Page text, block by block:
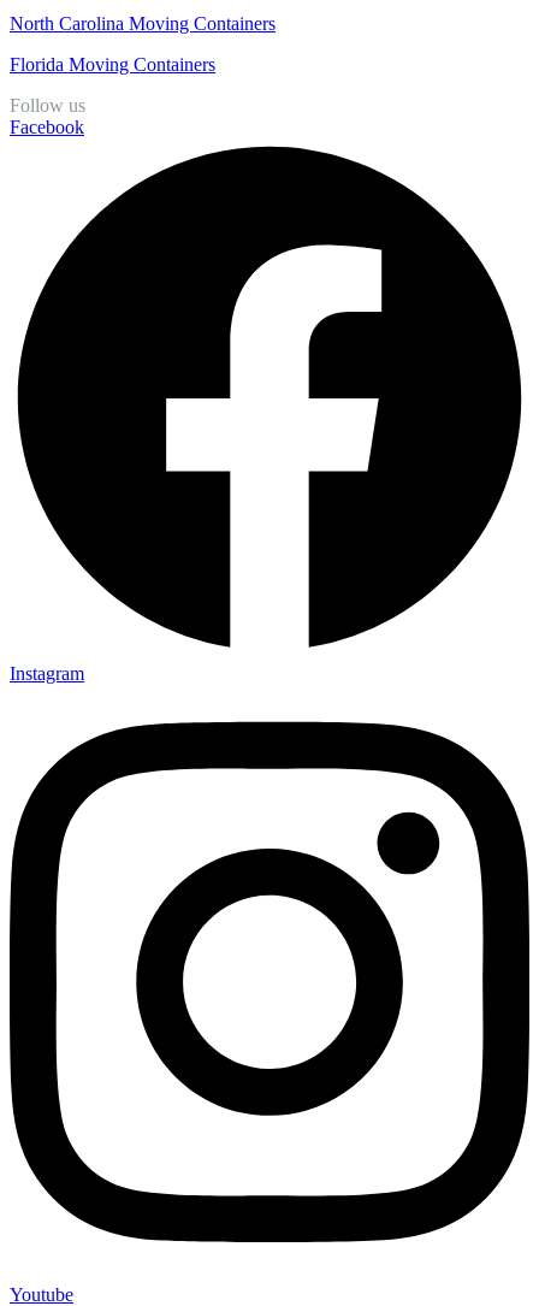
North Carolina Moving Containers
Florida Moving Containers
Follow us
Facebook
Instagram
Youtube